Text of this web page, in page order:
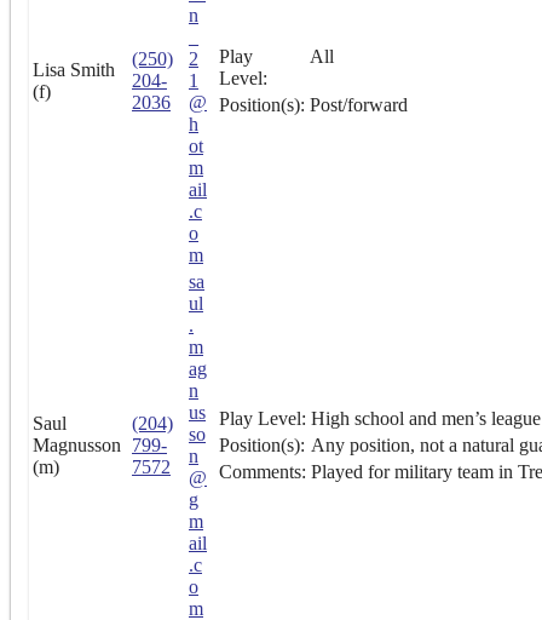
Lisa Smith
(f)
(250)
204-
2036
n
2
1
@
h
ot
m
ail
.c
o
m
Play
Level:
All
Position(s): Post/forward
Saul
Magnusson
(m)
(204)
799-
7572
sa
ul
.
m
ag
n
us
so
n
@
g
m
ail
.c
o
m
Play Level: High school and men’s
Position(s): Any position, not a natural
Comments: Played for military team in